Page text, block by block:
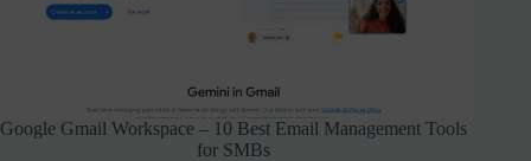
Google Gmail Workspace – 10 Best Email Management Tools
for SMBs